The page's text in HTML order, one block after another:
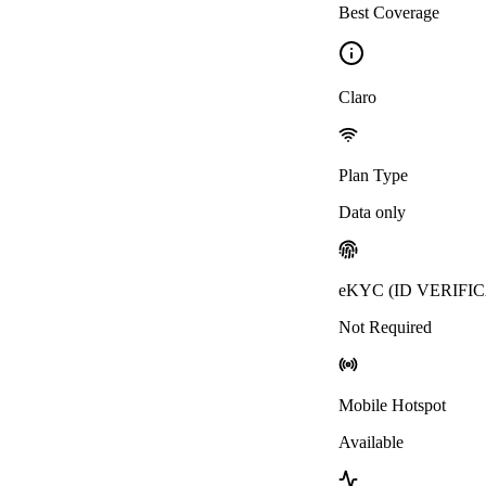
Best Coverage
Claro
Plan Type
Data only
eKYC (ID
Not Required
Mobile Hotspot
Available